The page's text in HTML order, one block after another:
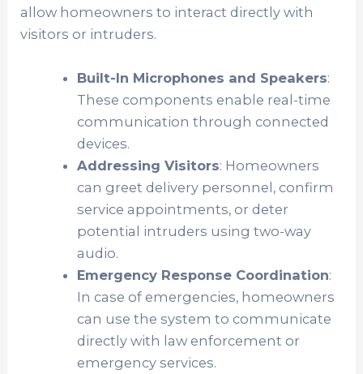
allow homeowners to interact directly with
visitors or intruders.
Built-In Microphones and Speakers:
These components enable real-time
communication through connected
devices.
Addressing Visitors: Homeowners
can greet delivery personnel, confirm
service appointments, or deter
potential intruders using two-way
audio.
Emergency Response Coordination:
In case of emergencies, homeowners
can use the system to communicate
directly with law enforcement or
emergency services.